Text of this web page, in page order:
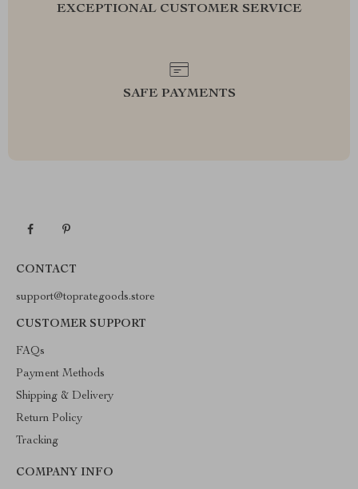
EXCEPTIONAL CUSTOMER SERVICE
SAFE PAYMENTS
CONTACT
support@toprategoods.store
CUSTOMER SUPPORT
FAQs
Payment Methods
Shipping & Delivery
Return Policy
Tracking
COMPANY INFO